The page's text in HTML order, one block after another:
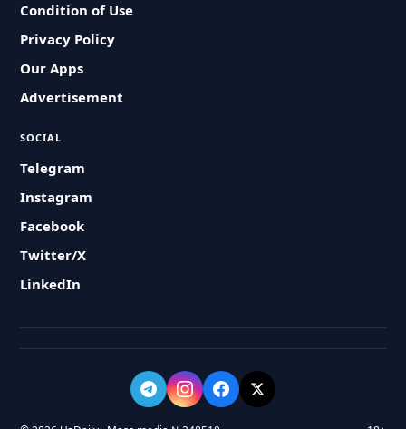
Condition of Use
Privacy Policy
Our Apps
Advertisement
SOCIAL
Telegram
Instagram
Facebook
Twitter/X
LinkedIn